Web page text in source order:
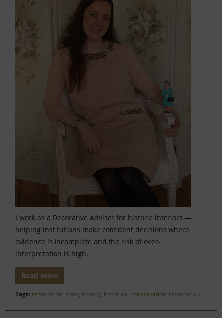
I work as a Decorative Advisor for historic interiors —
helping institutions make confident decisions where
evidence is incomplete and the risk of over-
interpretation is high.
Read more
Tags: restoration, spab, history, historical conservation, restoration